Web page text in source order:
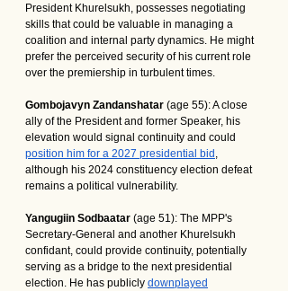
President Khurelsukh, possesses negotiating
skills that could be valuable in managing a
coalition and internal party dynamics. He might
prefer the perceived security of his current role
over the premiership in turbulent times.
Gombojavyn Zandanshatar (age 55): A close
ally of the President and former Speaker, his
elevation would signal continuity and could
position him for a 2027 presidential bid
although his 2024 constituency election defeat
remains a political vulnerability.
Yangugiin Sodbaatar (age 51): The MPP's
Secretary-General and another Khurelsukh
confidant, could provide continuity, potentially
serving as a bridge to the next presidential
election. He has publicly downplayed